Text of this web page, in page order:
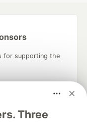
Three
for supporting the
Model